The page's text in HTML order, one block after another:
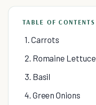
TABLE OF CONTENTS
1. Carrots
2. Romaine Lettuce
3. Basil
4. Green Onions